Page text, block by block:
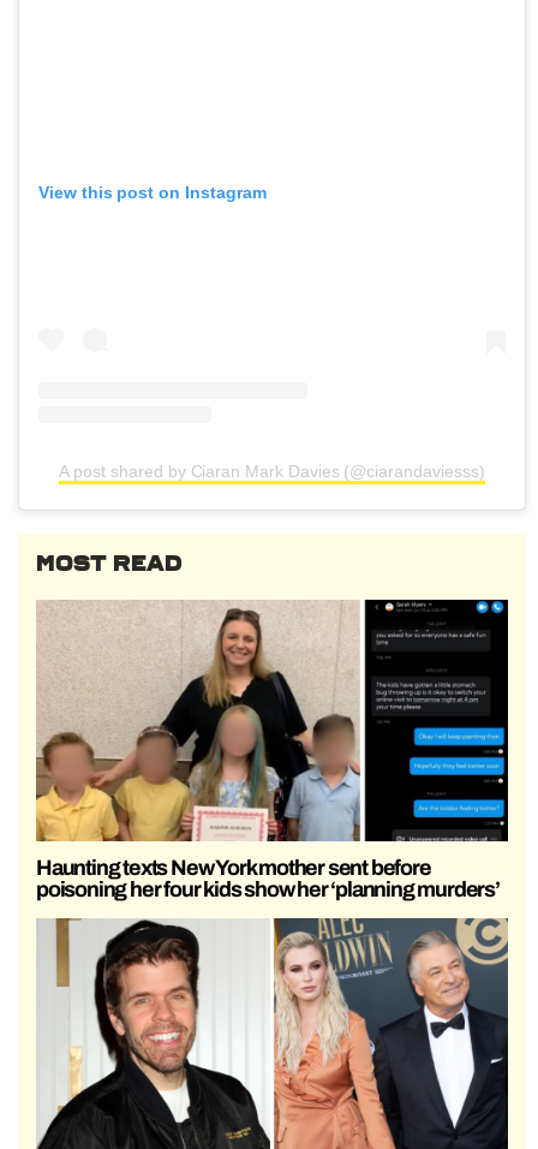
View this post on Instagram
A post shared by Ciaran Mark Davies (@ciarandaviesss)
MOST READ
Haunting texts New York mother sent before
poisoning her four kids show her ‘planning murders’